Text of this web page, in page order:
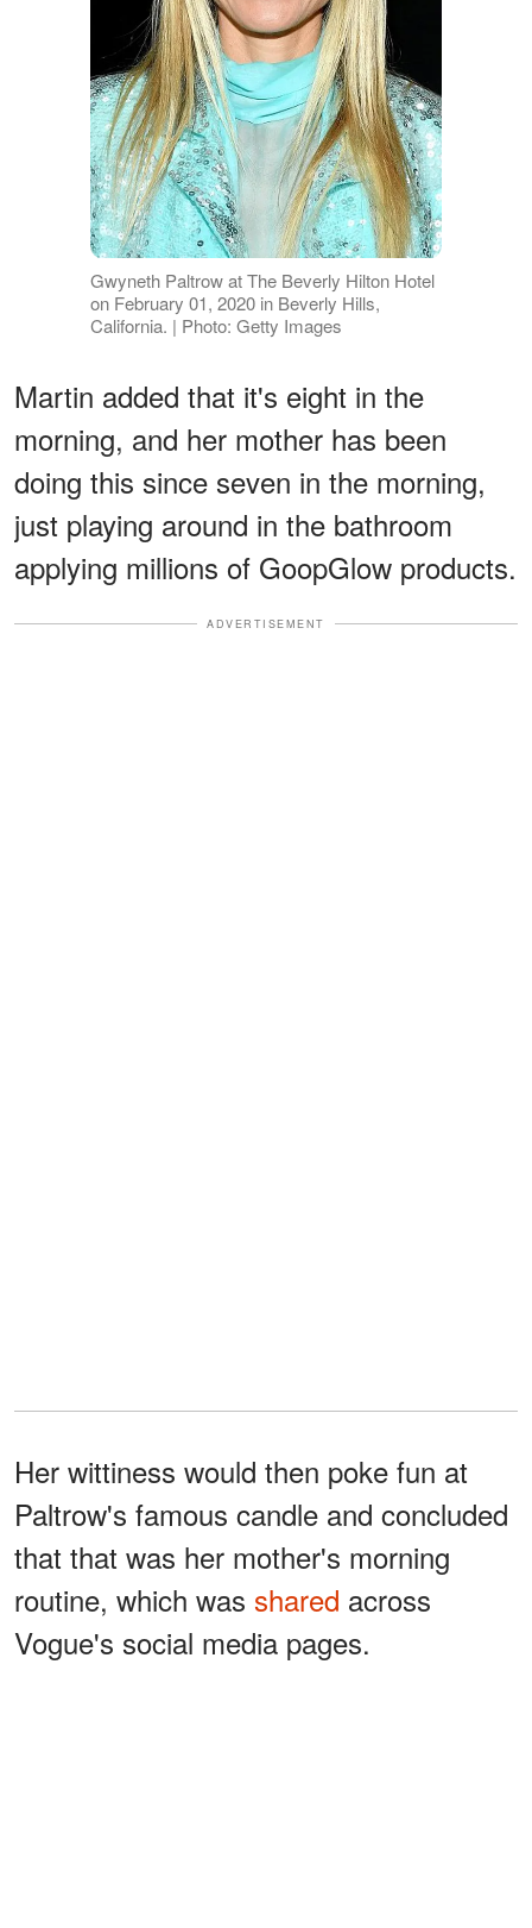
Gwyneth Paltrow at The Beverly Hilton Hotel
on February 01, 2020 in Beverly Hills,
California. | Photo: Getty Images
Martin added that it's eight in the
morning, and her mother has been
doing this since seven in the morning,
just playing around in the bathroom
applying millions of GoopGlow products.
ADVERTISEMENT
Her wittiness would then poke fun at
Paltrow's famous candle and concluded
that that was her mother's morning
routine, which was shared across
Vogue's social media pages.